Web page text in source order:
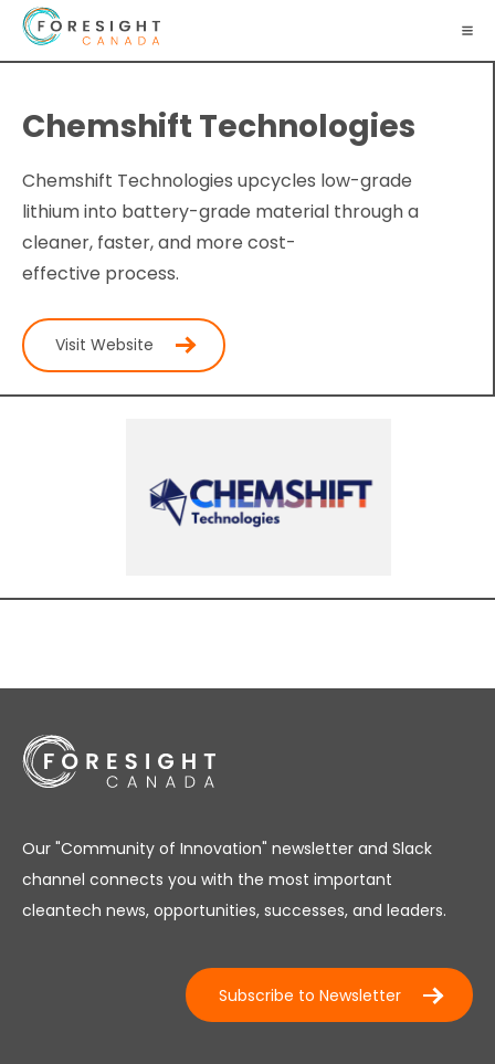
Chemshift Technologies
Chemshift Technologies upcycles low-grade
lithium into battery-grade material through a
cleaner, faster, and more cost-
effective process.
Visit Website
Our "Community of Innovation" newsletter and Slack
channel connects you with the most important
cleantech news, opportunities, successes, and leaders.
Subscribe to Newsletter